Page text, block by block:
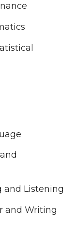
and Listening
and Writing